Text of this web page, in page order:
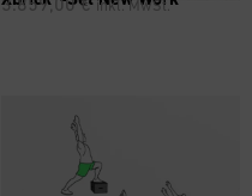
inkl. MwSt.